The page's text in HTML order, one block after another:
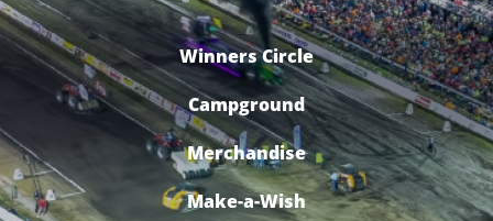
Winners Circle
Campground
Merchandise
Make-a-Wish